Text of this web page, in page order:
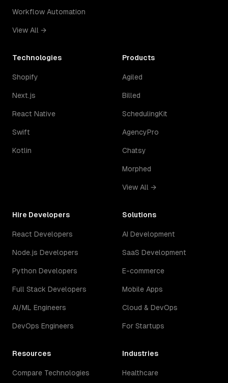
Workflow Automation
View All →
Technologies
Shopify
Next.js
React Native
Swift
Kotlin
Products
Agiled
Billed
SchedulingKit
AgencyPro
Chatsy
Morphed
View All →
Hire Developers
React Developers
Node.js Developers
Python Developers
Full Stack Developers
AI/ML Engineers
DevOps Engineers
Solutions
AI Development
SaaS Development
E-commerce
Mobile Apps
Cloud & DevOps
For Startups
Resources
Compare Technologies
Industries
Healthcare